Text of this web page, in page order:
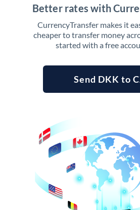
Better rates with
CurrencyTransfer makes it
cheaper to transfer money
started with a free
Send DKK to